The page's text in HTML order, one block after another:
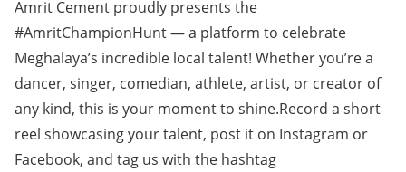
Amrit Cement proudly presents the
#AmritChampionHunt — a platform to celebrate
Meghalaya’s incredible local talent! Whether you’re a
dancer, singer, comedian, athlete, artist, or creator of
any kind, this is your moment to shine.Record a short
reel showcasing your talent, post it on Instagram or
Facebook, and tag us with the hashtag